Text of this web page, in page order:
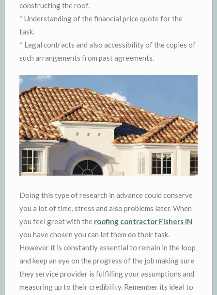
constructing the roof.
* Understanding of the financial price quote for the
task.
* Legal contracts and also accessibility of the copies of
such arrangements from past agreements.
Doing this type of research in advance could conserve
you a lot of time, stress and also problems later. When
you feel great with the roofing contractor Fishers IN
you have chosen you can let them do their task.
However it is constantly essential to remain in the loop
and keep an eye on the progress of the job making sure
they service provider is fulfilling your assumptions and
measuring up to their credibility. Remember its ideal to